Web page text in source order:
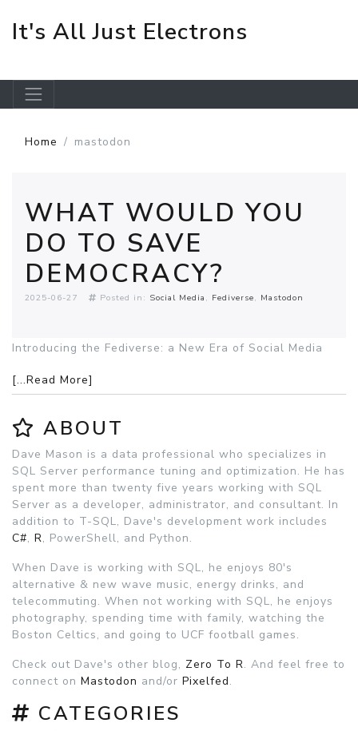
It's All Just Electrons
Home mastodon
WHAT WOULD YOU
DO TO SAVE
DEMOCRACY?
2025-06-27 Posted in: Social Media Fediverse Mastodon
Introducing the Fediverse: a New Era of Social Media
[...Read More]
ABOUT
Dave Mason is a data professional who specializes in
SQL Server performance tuning and optimization. He has
spent more than twenty five years working with SQL
Server as a developer, administrator, and consultant. In
addition to T-SQL, Dave's development work includes
C#, R, PowerShell, and Python.
When Dave is working with SQL, he enjoys 80's
alternative & new wave music, energy drinks, and
telecommuting. When not working with SQL, he enjoys
photography, spending time with family, watching the
Boston Celtics, and going to UCF football games.
Check out Dave's other blog, Zero To R. And feel free to
connect on Mastodon and/or Pixelfed.
CATEGORIES